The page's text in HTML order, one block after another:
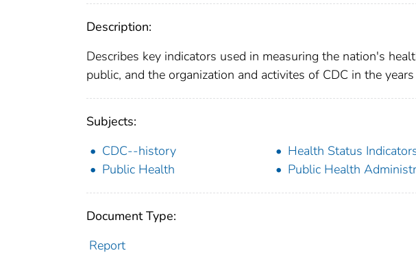
Description:
Describes key indicators used in measuring the nation's
public, and the organization and activites of CDC in the
Subjects:
CDC--history
Health Status
Public Health
Public Health
Document Type:
Report